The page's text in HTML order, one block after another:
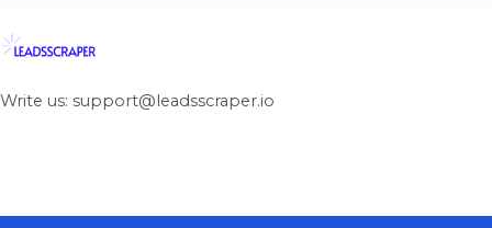
Write us: support@leadsscraper.io